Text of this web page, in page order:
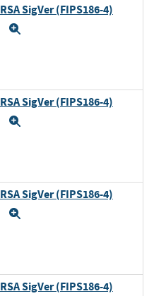
RSA SigVer (FIPS186-4)
RSA SigVer (FIPS186-4)
RSA SigVer (FIPS186-4)
RSA SigVer (FIPS186-4)